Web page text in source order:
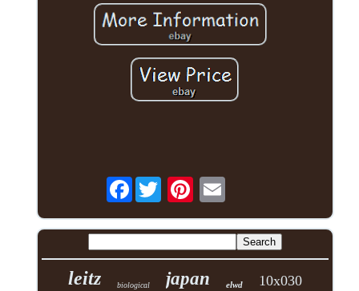
Facebook
leitz biological japan elwd 10x030